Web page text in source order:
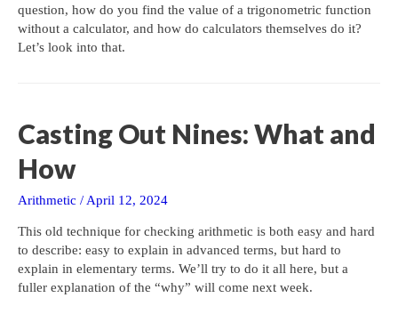
question, how do you find the value of a trigonometric function
without a calculator, and how do calculators themselves do it?
Let’s look into that.
Casting Out Nines: What and
How
Arithmetic / April 12, 2024
This old technique for checking arithmetic is both easy and hard
to describe: easy to explain in advanced terms, but hard to
explain in elementary terms. We’ll try to do it all here, but a
fuller explanation of the “why” will come next week.